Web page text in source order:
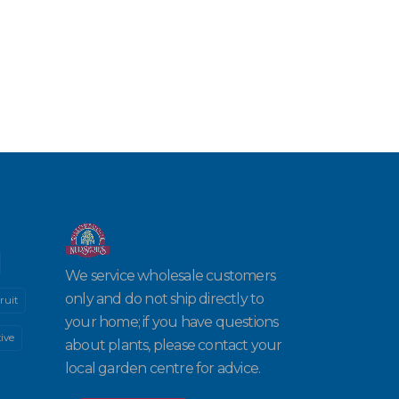
We service wholesale customers
only and do not ship directly to
your home; if you have questions
about plants, please contact your
local garden centre for advice.